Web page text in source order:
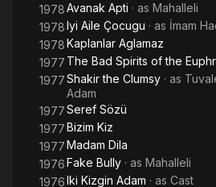
1978Avanak Apti · as Mahalleli
1978Iyi Aile Çocugu · as İmam
1978Kaplanlar Aglamaz
1977 The Bad Spirits of the
1977Shakir the Clumsy · as
Adam
1977Seref Sözü
1977Bizim Kiz
1977Madam Dila
1976Fake Bully · as Mahalleli
1976Iki Kizgin Adam · as Cast